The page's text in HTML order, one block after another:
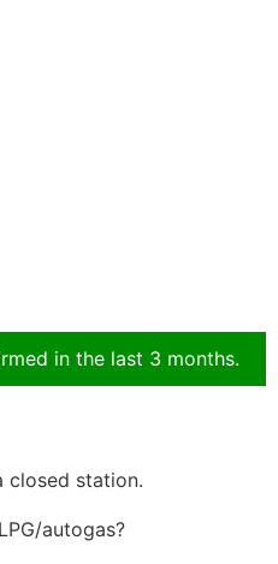
in the last 3 months.
closed station.
autogas?